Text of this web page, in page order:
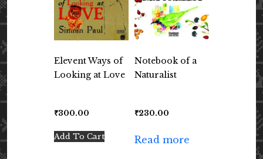
Elevent Ways of
Looking at Love
₹300.00
Add To Cart
Notebook of a
Naturalist
₹230.00
Read more